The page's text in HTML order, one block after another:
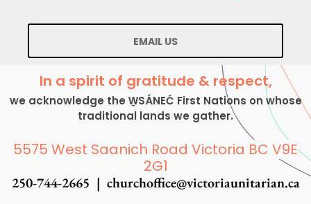
EMAIL US
In a spirit of gratitude & respect,
we acknowledge the W̱SÁNEĆ First Nations on whose
traditional lands we gather.
5575 West Saanich Road Victoria BC V9E
2G1
250-744-2665 | churchoffice@victoriaunitarian.ca